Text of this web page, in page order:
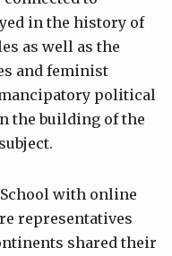
in the history of
as well as the
and feminist
political
the building of the
with online
representatives
shared their